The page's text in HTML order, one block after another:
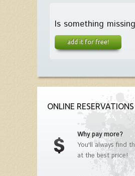
Is something
add it for free!
ONLINE RESERVATIONS
Why pay more?
You'll always find
at the best price!